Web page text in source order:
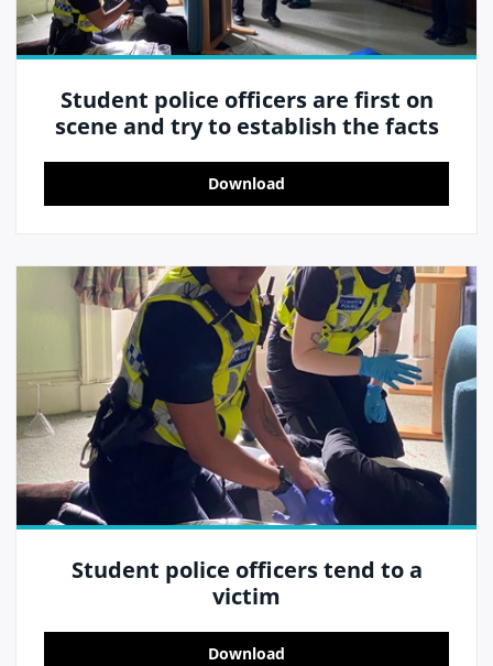
Student police officers are first on
scene and try to establish the facts
Download
Student police officers tend to a
victim
Download